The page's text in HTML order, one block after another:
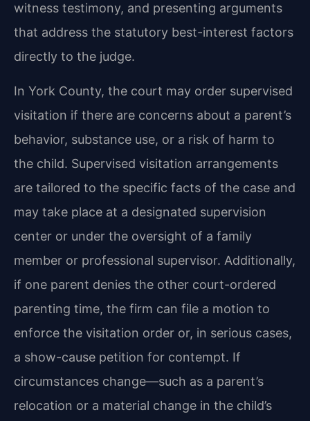
witness testimony, and presenting arguments
that address the statutory best-interest factors
directly to the judge.
In York County, the court may order supervised
visitation if there are concerns about a parent’s
behavior, substance use, or a risk of harm to
the child. Supervised visitation arrangements
are tailored to the specific facts of the case and
may take place at a designated supervision
center or under the oversight of a family
member or professional supervisor. Additionally,
if one parent denies the other court-ordered
parenting time, the firm can file a motion to
enforce the visitation order or, in serious cases,
a show-cause petition for contempt. If
circumstances change—such as a parent’s
relocation or a material change in the child’s